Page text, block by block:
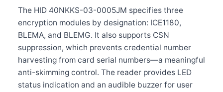
The HID 40NKKS-03-0005JM specifies three
encryption modules by designation: ICE1180,
BLEMA, and BLEMG. It also supports CSN
suppression, which prevents credential number
harvesting from card serial numbers—a meaningful
anti-skimming control. The reader provides LED
status indication and an audible buzzer for user